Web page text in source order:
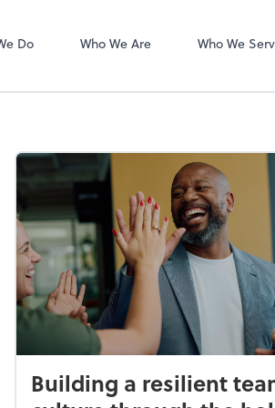
Do Who We Are Who We
Building a resilient